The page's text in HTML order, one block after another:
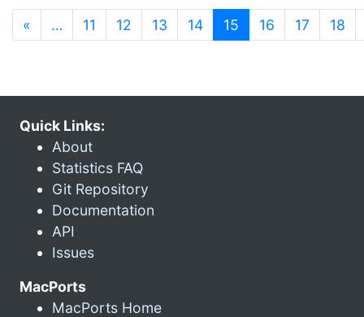
« … 11 12 13 14 15 (current)
16 17 18
Quick Links:
About
Statistics FAQ
Git Repository
Documentation
API
Issues
MacPorts
MacPorts Home